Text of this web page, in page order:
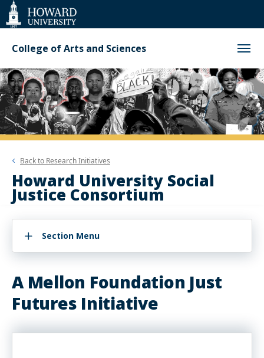
Web
Accessibility
Support
College of Arts and Sciences
Back to Research Initiatives
Howard University Social
Justice Consortium
Section Menu
A Mellon Foundation Just
Futures Initiative